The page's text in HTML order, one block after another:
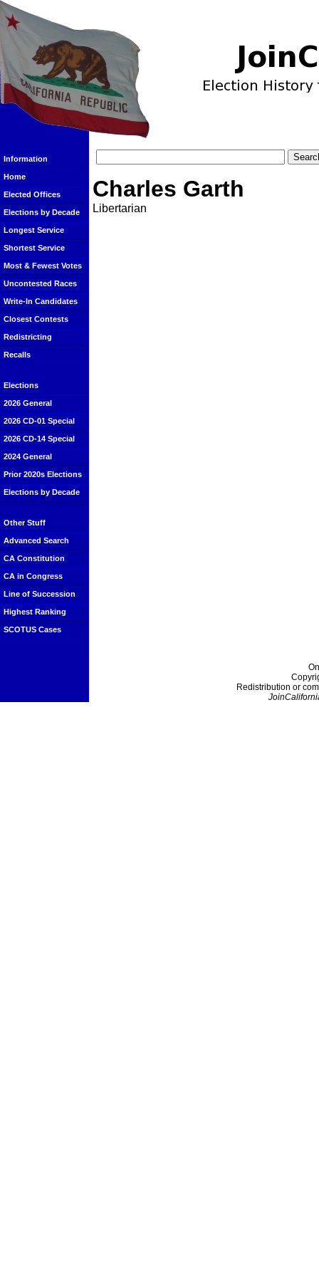
Information
Home
Elected Offices
Elections by Decade
Longest Service
Shortest Service
Most & Fewest Votes
Uncontested Races
Write-In Candidates
Closest Contests
Redistricting
Recalls
Elections
2026 General
2026 CD-01 Special
2026 CD-14 Special
2024 General
Prior 2020s Elections
Elections by Decade
Other Stuff
Advanced Search
CA Constitution
CA in Congress
Line of Succession
Highest Ranking
SCOTUS Cases
Charles Garth
Libertarian
Redistribution or